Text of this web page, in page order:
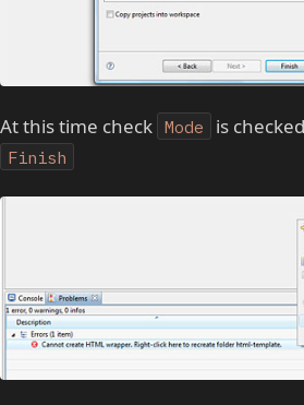
At this time check Mode is
Finish